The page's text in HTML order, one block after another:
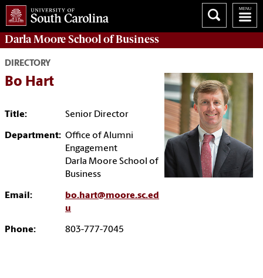
Darla Moore School of Business
DIRECTORY
Bo Hart
Title: Senior Director
Department: Office of Alumni
Engagement
Darla Moore School of
Business
Email:
bo.hart@moore.sc.ed
u
Phone: 803-777-7045